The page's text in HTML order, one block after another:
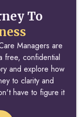
To
Managers are
free, confidential
and explore how
to clarity and
have to figure it